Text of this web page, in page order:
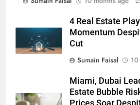
4 Real Estate
Momentum
Cut
Sumain Faisal
Miami, Dubai
Estate Bubble
Prices Soar